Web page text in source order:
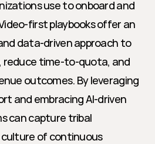
use to onboard and
first playbooks offer an
data-driven approach to
reduce time-to-quota, and
outcomes. By leveraging
and embracing AI-driven
can capture tribal
of continuous